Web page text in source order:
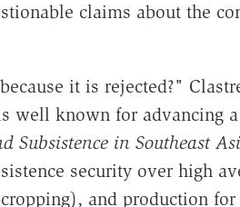
claims about the
it is rejected?"
well known for advancing
Subsistence in Southeast
security over high
and production